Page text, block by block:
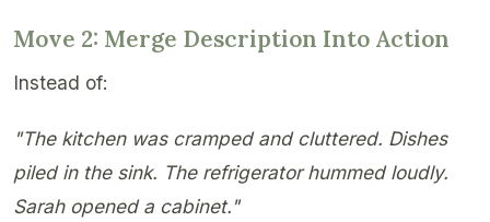
Move 2: Merge Description Into Action
Instead of:
"The kitchen was cramped and cluttered. Dishes
piled in the sink. The refrigerator hummed loudly.
Sarah opened a cabinet."